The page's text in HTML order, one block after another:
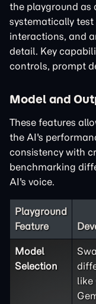
the playground as
systematically test
interactions, and
detail. Key
controls, prompt
Model and
These features
the AI's
consistency with
benchmarking
AI's voice.
Playground
Feature
Model
Selection
like